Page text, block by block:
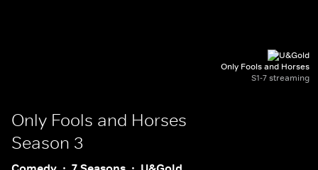
Only Fools and Horses
S1-7 streaming
Only Fools and Horses
Season 3